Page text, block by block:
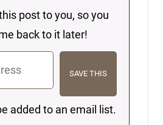
back to it later!
added to an email list.